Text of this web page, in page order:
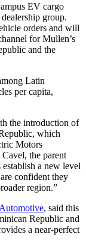
EV cargo
group.
orders and will
for Mullen’s
and the
Latin
per capita,
the introduction of
which
Motors
the parent
a new level
confident they
region.”
, said this
Republic and
a near-perfect